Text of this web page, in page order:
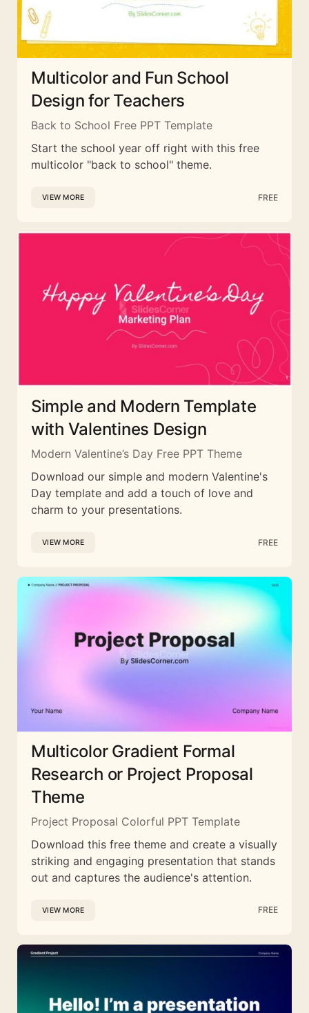
Multicolor and Fun School
Design for Teachers
Back to School Free PPT Template
Start the school year off right with this free
multicolor "back to school" theme.
VIEW MORE FREE
Simple and Modern Template
with Valentines Design
Modern Valentine’s Day Free PPT Theme
Download our simple and modern Valentine's
Day template and add a touch of love and
charm to your presentations.
VIEW MORE FREE
Multicolor Gradient Formal
Research or Project Proposal
Theme
Project Proposal Colorful PPT Template
Download this free theme and create a visually
striking and engaging presentation that stands
out and captures the audience's attention.
VIEW MORE FREE